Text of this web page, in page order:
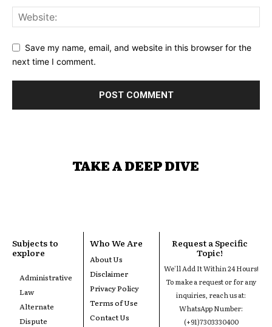
Save my name, email, and website in this browser for the
next time I comment.
TAKE A DEEP DIVE
Subjects to
explore
Administrative
Law
Alternate
Dispute
Who We Are
About Us
Disclaimer
Privacy Policy
Terms of Use
Contact Us
Request a Specific
Topic!
We'll Add It Within 24 Hours!
To make a request or for any
inquiries, reach us at:
WhatsApp Number:
(+91)7303330400